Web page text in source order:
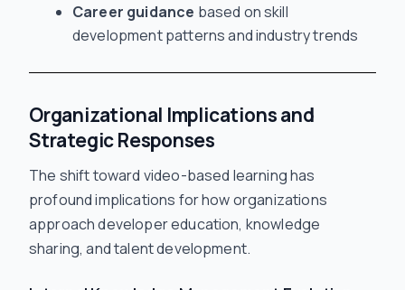
Career guidance based on skill
development patterns and industry trends
Organizational Implications and
Strategic Responses
The shift toward video-based learning has
profound implications for how organizations
approach developer education, knowledge
sharing, and talent development.